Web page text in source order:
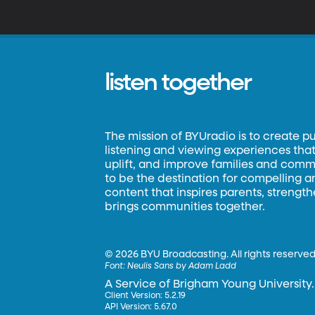
listen together
The mission of BYUradio is to create
listening and viewing experiences
uplift, and improve families and
to be the destination for compelling
content that inspires parents,
brings communities together.
©2026 BYU Broadcasting. All rights
Font:Neulis Sans by Adam Ladd
A Service of Brigham Young University.
Client Version: 5.2.19
API Version: 5.67.0